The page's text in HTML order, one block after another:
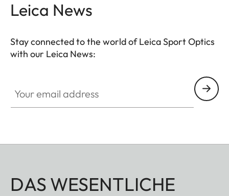
Leica News
Stay connected to the world of Leica Sport Optics
with our Leica News:
DAS WESENTLICHE